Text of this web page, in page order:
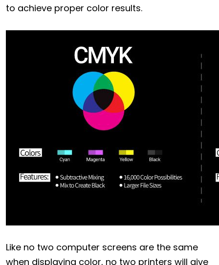
to achieve proper color results.
Like no two computer screens are the same
when displaying color, no two printers will give